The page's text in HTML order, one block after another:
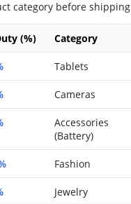
category before shipping
(%) Category
Tablets
Cameras
Accessories
(Battery)
Fashion
Jewelry